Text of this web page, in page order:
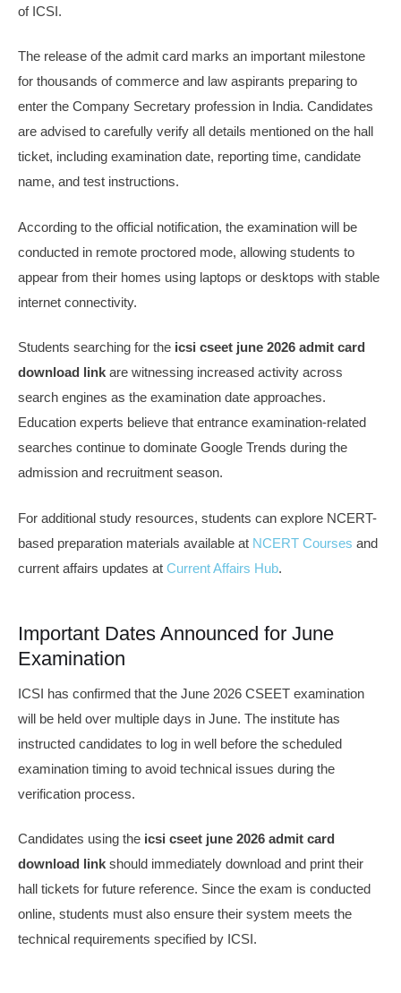
of ICSI.
The release of the admit card marks an important milestone
for thousands of commerce and law aspirants preparing to
enter the Company Secretary profession in India. Candidates
are advised to carefully verify all details mentioned on the hall
ticket, including examination date, reporting time, candidate
name, and test instructions.
According to the official notification, the examination will be
conducted in remote proctored mode, allowing students to
appear from their homes using laptops or desktops with stable
internet connectivity.
Students searching for the icsi cseet june 2026 admit card
download link are witnessing increased activity across
search engines as the examination date approaches.
Education experts believe that entrance examination-related
searches continue to dominate Google Trends during the
admission and recruitment season.
For additional study resources, students can explore NCERT-
based preparation materials available at NCERT Courses and
current affairs updates at Current Affairs Hub.
Important Dates Announced for June
Examination
ICSI has confirmed that the June 2026 CSEET examination
will be held over multiple days in June. The institute has
instructed candidates to log in well before the scheduled
examination timing to avoid technical issues during the
verification process.
Candidates using the icsi cseet june 2026 admit card
download link should immediately download and print their
hall tickets for future reference. Since the exam is conducted
online, students must also ensure their system meets the
technical requirements specified by ICSI.